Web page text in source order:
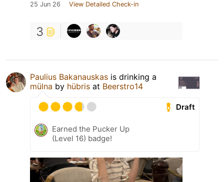
25 Jun 26 View Detailed Check-in
3
Paulius Bakanauskas is drinking a
mülna by hübris at Beerstro14
Draft
Earned the Pucker Up
(Level 16) badge!